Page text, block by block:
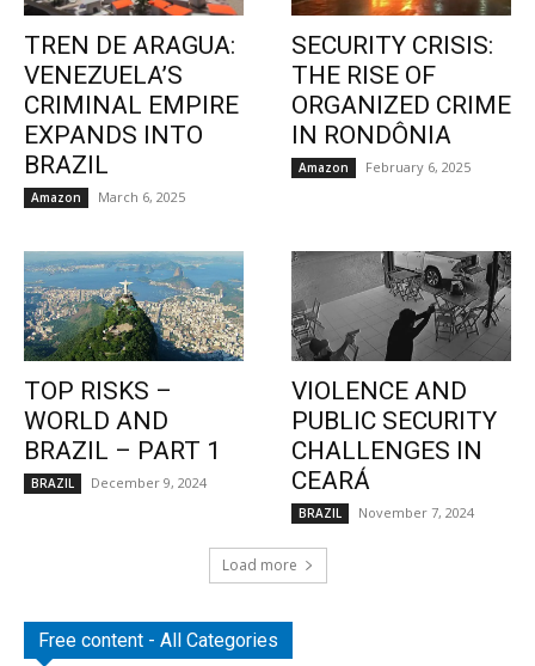
TREN DE ARAGUA:
VENEZUELA’S
CRIMINAL EMPIRE
EXPANDS INTO
BRAZIL
Amazon March 6, 2025
SECURITY CRISIS:
THE RISE OF
ORGANIZED CRIME
IN RONDÔNIA
Amazon February 6, 2025
TOP RISKS –
WORLD AND
BRAZIL – PART 1
BRAZIL December 9, 2024
VIOLENCE AND
PUBLIC SECURITY
CHALLENGES IN
CEARÁ
BRAZIL November 7, 2024
Load more
Free content - All Categories